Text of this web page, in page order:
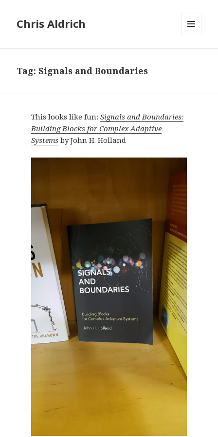
Chris Aldrich
Tag:Signals and Boundaries
This looks like fun: Signals and Boundaries:
Building Blocks for Complex Adaptive
Systemsby John H. Holland